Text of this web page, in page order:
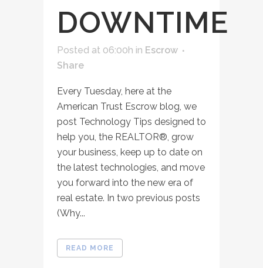
DOWNTIME
Posted at 06:00h in Escrow
Share
Every Tuesday, here at the
American Trust Escrow blog, we
post Technology Tips designed to
help you, the REALTOR®, grow
your business, keep up to date on
the latest technologies, and move
you forward into the new era of
real estate. In two previous posts
(Why...
READ MORE